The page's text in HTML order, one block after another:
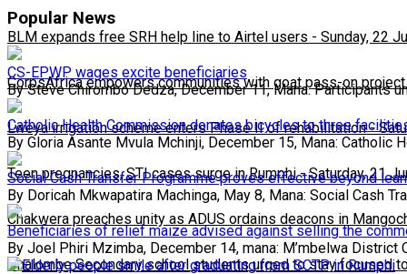
BLM expands free SRH help line to Airtel users - Sunday, 22
CorpsAfrica empowers communities with goat pass-on project
Lweya irrigation scheme enters Phase II of rehabilitation-
Teen pregnancies, STI cases surge in Rumphi-Saturday, 21
Chakwera preaches unity as ADUS ordains deacons in
Phalombe Secondary school students urged to stay focused
Popular News
CS-EPWP wages excite beneficiaries
By Steve Chirombo Dedza, December 11, Mana: Participants
Catholic Health Commission donates bicycles to three
By Gloria Asante Mvula Mchinji, December 15, Mana: Catholic
Social Cash Transfer Programme proves effective beyond
By Doricah Mkwapatira Machinga, May 8, Mana: Social Cash
Beneficiaries of relief maize advised against selling the
By Joel Phiri Mzimba, December 14, mana: M’mbelwa District